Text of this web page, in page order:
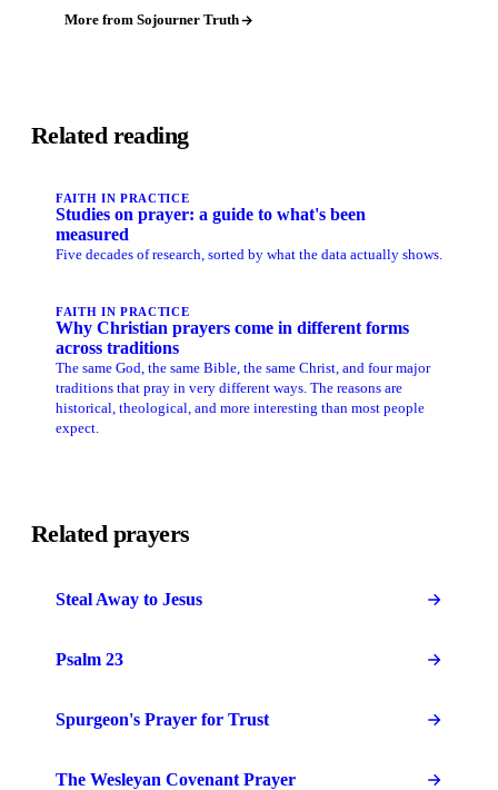
More from Sojourner Truth
Related reading
FAITH IN PRACTICE
Studies on prayer: a guide to what's been
measured
Five decades of research, sorted by what the data actually shows.
FAITH IN PRACTICE
Why Christian prayers come in different forms
across traditions
The same God, the same Bible, the same Christ, and four major
traditions that pray in very different ways. The reasons are
historical, theological, and more interesting than most people
expect.
Related prayers
Steal Away to Jesus
Psalm 23
Spurgeon's Prayer for Trust
The Wesleyan Covenant Prayer